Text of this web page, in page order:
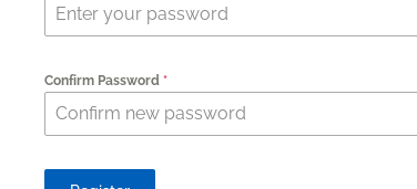
Confirm Password *